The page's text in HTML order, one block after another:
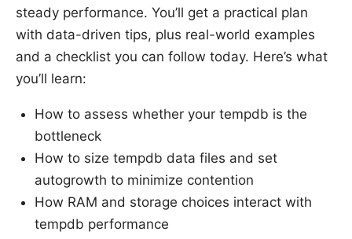
steady performance. You’ll get a practical plan
with data-driven tips, plus real-world examples
and a checklist you can follow today. Here’s what
you’ll learn:
How to assess whether your tempdb is the
bottleneck
How to size tempdb data files and set
autogrowth to minimize contention
How RAM and storage choices interact with
tempdb performance